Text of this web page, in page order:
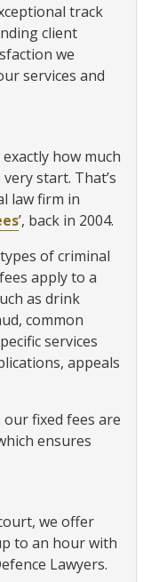
track
client
we
services and
how much
start. That’s
law firm in
’, back in 2004.
of criminal
apply to a
as drink
common
services
appeals
fixed fees are
ensures
we offer
to an hour with
Lawyers.